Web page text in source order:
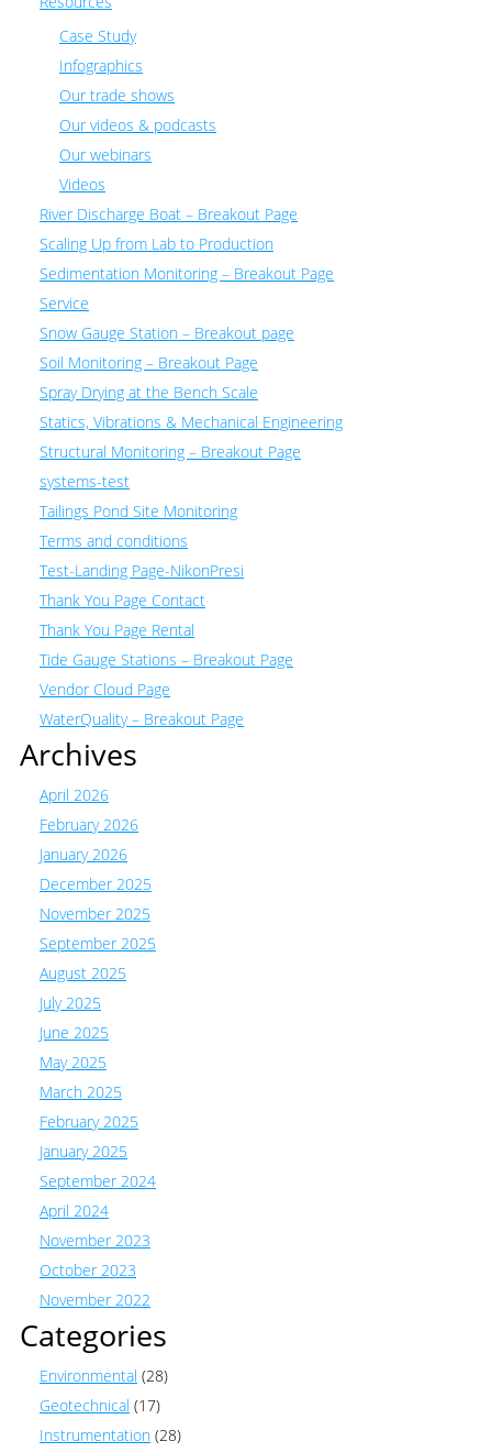
Case Study
Infographics
Our trade shows
Our videos & podcasts
Our webinars
Videos
River Discharge Boat – Breakout Page
Scaling Up from Lab to Production
Sedimentation Monitoring – Breakout Page
Service
Snow Gauge Station – Breakout page
Soil Monitoring – Breakout Page
Spray Drying at the Bench Scale
Statics, Vibrations & Mechanical Engineering
Structural Monitoring – Breakout Page
systems-test
Tailings Pond Site Monitoring
Terms and conditions
Test-Landing Page-NikonPresi
Thank You Page Contact
Thank You Page Rental
Tide Gauge Stations – Breakout Page
Vendor Cloud Page
WaterQuality – Breakout Page
Archives
April 2026
February 2026
January 2026
December 2025
November 2025
September 2025
August 2025
July 2025
June 2025
May 2025
March 2025
February 2025
January 2025
September 2024
April 2024
November 2023
October 2023
November 2022
Categories
Environmental (28)
Geotechnical (17)
Instrumentation (28)